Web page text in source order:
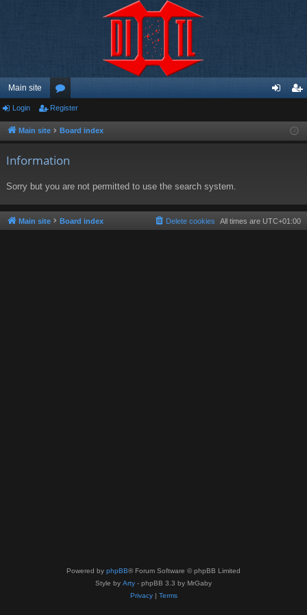
Main site
or
u ist
Login Register
Main site Board index
Information
Sorry but you are not permitted to use the search system.
Main site Board index All times are UTC+01:00
Delete cookies
Powered by phpBB® Forum Software © phpBB Limited
Style by Arty - phpBB 3.3 by MrGaby
Privacy| Terms